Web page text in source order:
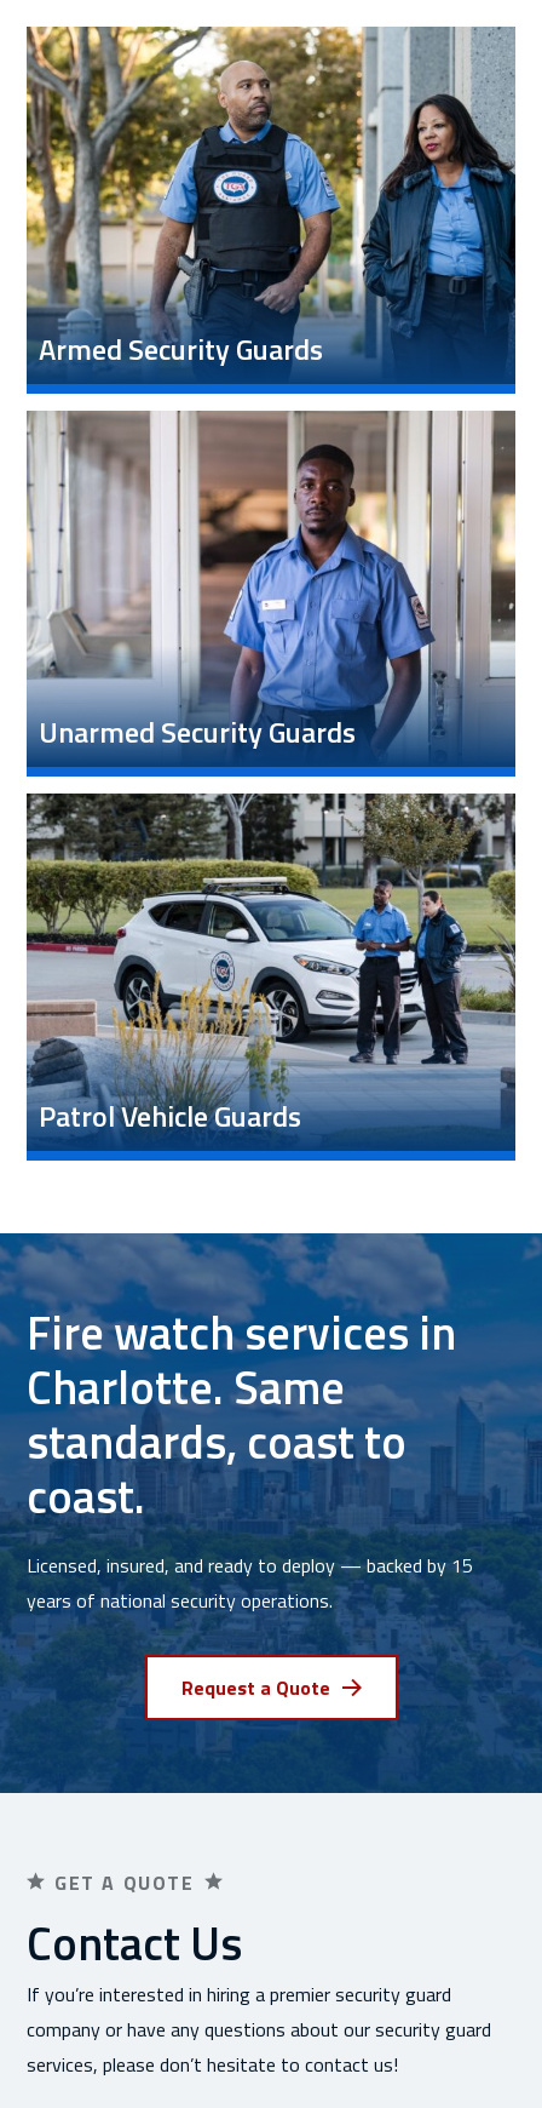
Armed Security Guards
Unarmed Security Guards
Patrol Vehicle Guards
Fire watch services in
Charlotte. Same
standards, coast to
coast.
Licensed, insured, and ready to deploy — backed by 15
years of national security operations.
Request a Quote
GET A QUOTE
Contact Us
If you’re interested in hiring a premier security guard
company or have any questions about our security guard
services, please don’t hesitate to contact us!